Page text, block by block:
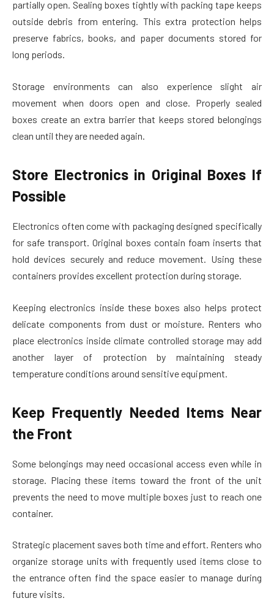
partially open. Sealing boxes tightly with packing tape keeps
outside debris from entering. This extra protection helps
preserve fabrics, books, and paper documents stored for
long periods.
Storage environments can also experience slight air
movement when doors open and close. Properly sealed
boxes create an extra barrier that keeps stored belongings
clean until they are needed again.
Store Electronics in Original Boxes If
Possible
Electronics often come with packaging designed specifically
for safe transport. Original boxes contain foam inserts that
hold devices securely and reduce movement. Using these
containers provides excellent protection during storage.
Keeping electronics inside these boxes also helps protect
delicate components from dust or moisture. Renters who
place electronics inside climate controlled storage may add
another layer of protection by maintaining steady
temperature conditions around sensitive equipment.
Keep Frequently Needed Items Near
the Front
Some belongings may need occasional access even while in
storage. Placing these items toward the front of the unit
prevents the need to move multiple boxes just to reach one
container.
Strategic placement saves both time and effort. Renters who
organize storage units with frequently used items close to
the entrance often find the space easier to manage during
future visits.